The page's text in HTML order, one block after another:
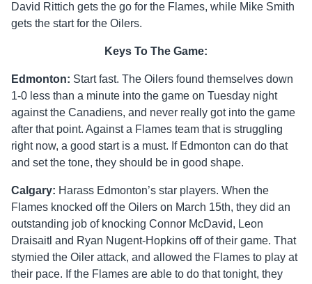
David Rittich gets the go for the Flames, while Mike Smith
gets the start for the Oilers.
Keys To The Game:
Edmonton: Start fast. The Oilers found themselves down
1-0 less than a minute into the game on Tuesday night
against the Canadiens, and never really got into the game
after that point. Against a Flames team that is struggling
right now, a good start is a must. If Edmonton can do that
and set the tone, they should be in good shape.
Calgary: Harass Edmonton’s star players. When the
Flames knocked off the Oilers on March 15th, they did an
outstanding job of knocking Connor McDavid, Leon
Draisaitl and Ryan Nugent-Hopkins off of their game. That
stymied the Oiler attack, and allowed the Flames to play at
their pace. If the Flames are able to do that tonight, they